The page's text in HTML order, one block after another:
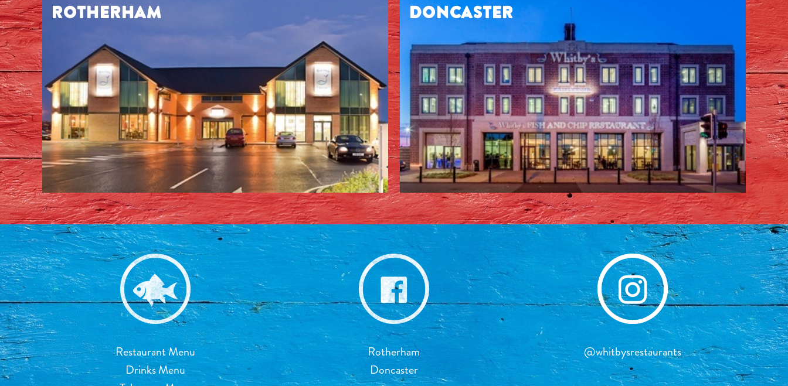
ROTHERHAM DONCASTER
Restaurant Menu
Drinks Menu
Rotherham
Doncaster
@whitbysrestaurants